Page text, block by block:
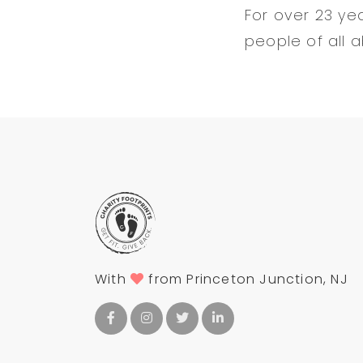
For over 23
people of all
With from Princeton Junction, NJ